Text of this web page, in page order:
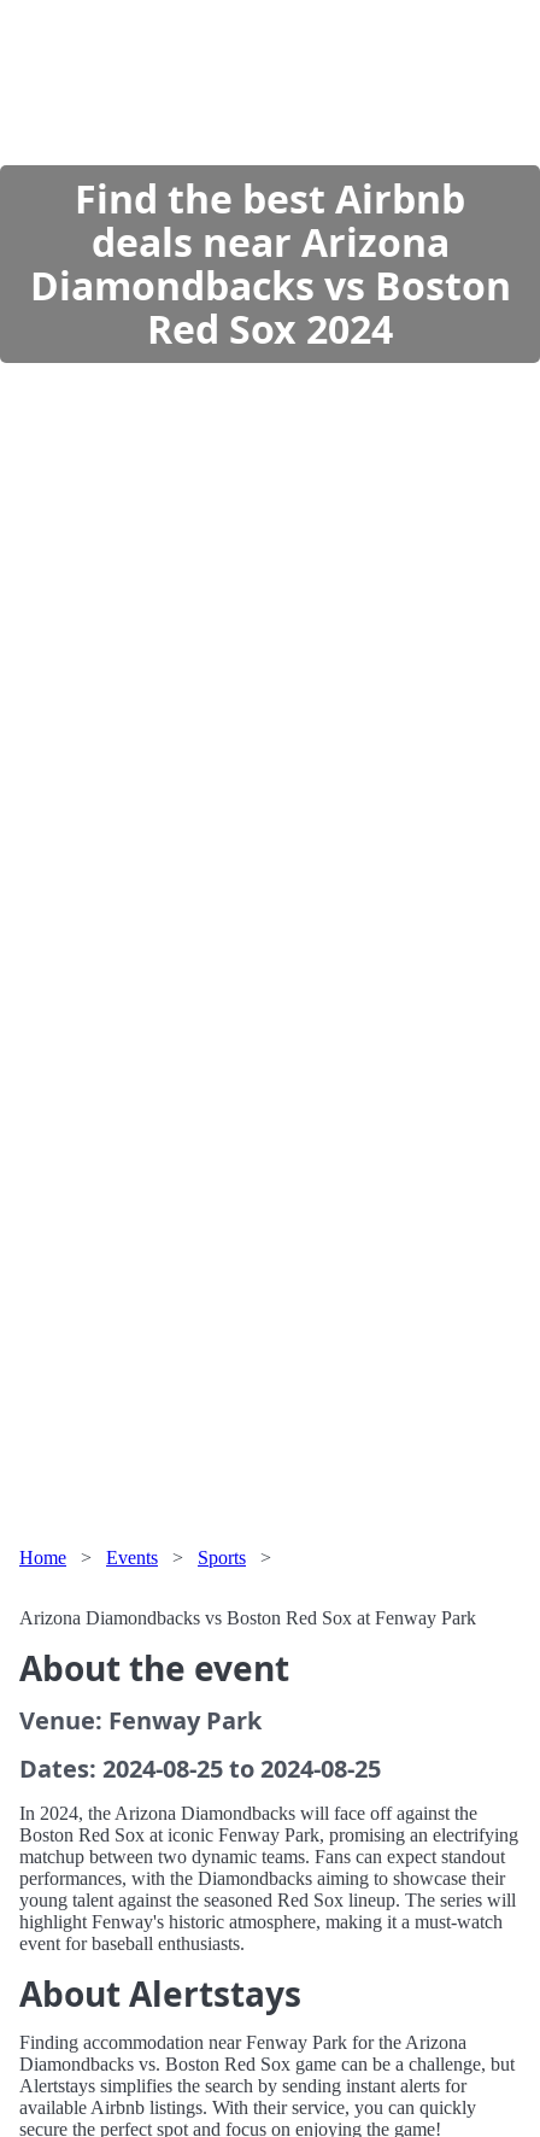
Find the best Airbnb
deals near Arizona
Diamondbacks vs Boston
Red Sox 2024
Home > Events > Sports >
Arizona Diamondbacks vs Boston Red Sox at Fenway Park
About the event
Venue: Fenway Park
Dates: 2024-08-25 to 2024-08-25
In 2024, the Arizona Diamondbacks will face off against the
Boston Red Sox at iconic Fenway Park, promising an electrifying
matchup between two dynamic teams. Fans can expect standout
performances, with the Diamondbacks aiming to showcase their
young talent against the seasoned Red Sox lineup. The series will
highlight Fenway's historic atmosphere, making it a must-watch
event for baseball enthusiasts.
About Alertstays
Finding accommodation near Fenway Park for the Arizona
Diamondbacks vs. Boston Red Sox game can be a challenge, but
Alertstays simplifies the search by sending instant alerts for
available Airbnb listings. With their service, you can quickly
secure the perfect spot and focus on enjoying the game!